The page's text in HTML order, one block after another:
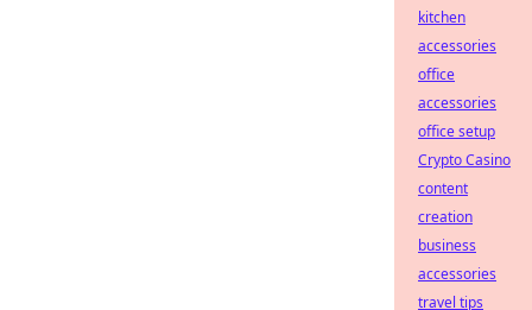
kitchen
accessories
office
accessories
office setup
Crypto Casino
content
creation
business
accessories
travel tips